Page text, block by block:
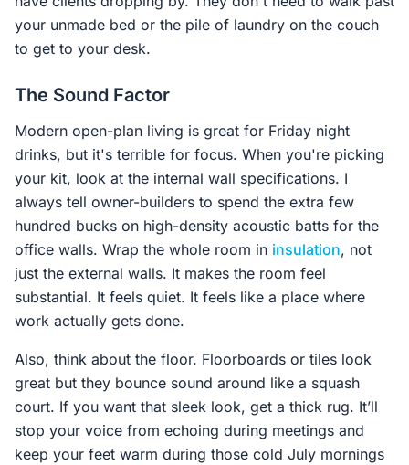
your unmade bed or the pile of laundry on the couch
to get to your desk.
The Sound Factor
Modern open-plan living is great for Friday night
drinks, but it's terrible for focus. When you're picking
your kit, look at the internal wall specifications. I
always tell owner-builders to spend the extra few
hundred bucks on high-density acoustic batts for the
office walls. Wrap the whole room in insulation, not
just the external walls. It makes the room feel
substantial. It feels quiet. It feels like a place where
work actually gets done.
Also, think about the floor. Floorboards or tiles look
great but they bounce sound around like a squash
court. If you want that sleek look, get a thick rug. It’ll
stop your voice from echoing during meetings and
keep your feet warm during those cold July mornings